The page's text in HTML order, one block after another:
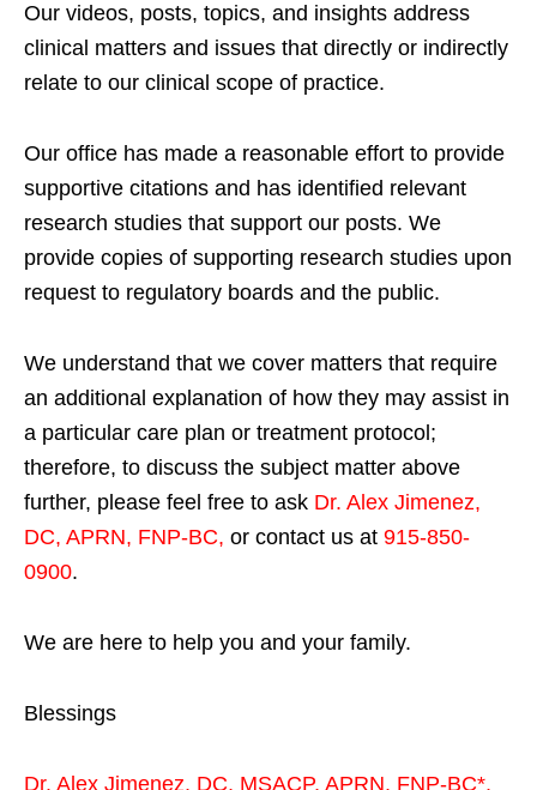
Our videos, posts, topics, and insights address
clinical matters and issues that directly or indirectly
relate to our clinical scope of practice.
Our office has made a reasonable effort to provide
supportive citations and has identified relevant
research studies that support our posts. We
provide copies of supporting research studies upon
request to regulatory boards and the public.
We understand that we cover matters that require
an additional explanation of how they may assist in
a particular care plan or treatment protocol;
therefore, to discuss the subject matter above
further, please feel free to ask Dr. Alex Jimenez,
DC, APRN, FNP-BC, or contact us at 915-850-
0900.
We are here to help you and your family.
Blessings
Dr. Alex Jimenez, DC, MSACP, APRN, FNP-BC*,